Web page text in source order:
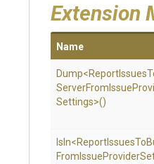
Extension
Name
Dump<ReportIssues
ServerFrom Issue
Settings>()
IsIn<ReportIssuesTo
From IssueProvider